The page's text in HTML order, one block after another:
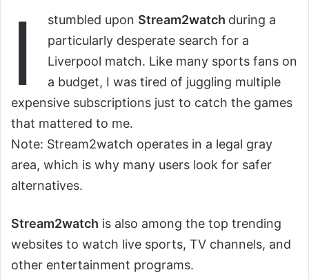
I stumbled upon Stream2watch during a
particularly desperate search for a
Liverpool match. Like many sports fans on
a budget, I was tired of juggling multiple
expensive subscriptions just to catch the games
that mattered to me.
Note: Stream2watch operates in a legal gray
area, which is why many users look for safer
alternatives.
Stream2watch is also among the top trending
websites to watch live sports, TV channels, and
other entertainment programs.